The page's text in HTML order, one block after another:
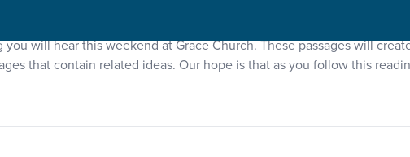
will hear this weekend at Grace Church. These passages will
that contain related ideas. Our hope is that as you follow this